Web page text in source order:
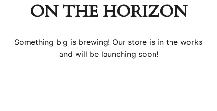
ON THE HORIZON
Something big is brewing! Our store is in the works
and will be launching soon!